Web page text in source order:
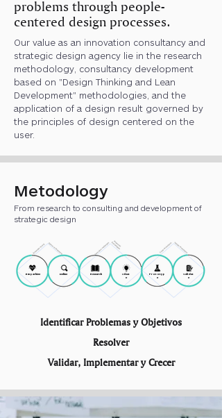
problems through people-
centered design processes.
Our value as an innovation consultancy and
strategic design agency lie in the research
methodology, consultancy development
based on "Design Thinking and Lean
Development" methodologies, and the
application of a design result governed by
the principles of design centered on the
user.
Metodology
From research to consulting and development of
strategic design
Empathize Define Research
Ideat
e
Prototyp
e
Validat
e
Identificar Problemas y Objetivos
Resolver
Validar, Implementar y Crecer